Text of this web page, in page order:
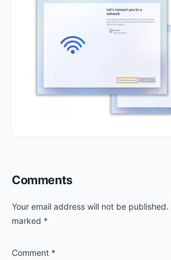
Reader
Interactions
Comments
Your email address will not be published.
marked *
Comment *